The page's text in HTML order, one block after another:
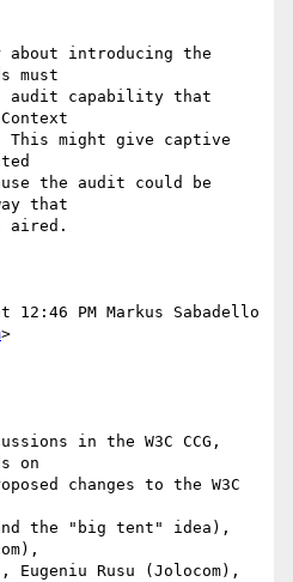
about introducing the
must
audit capability that
This might give captive
the audit could be
that
aired.
PM Markus Sabadello
>
in the W3C CCG,
on
changes to the W3C
the "big tent" idea),
Eugeniu Rusu (Jolocom),